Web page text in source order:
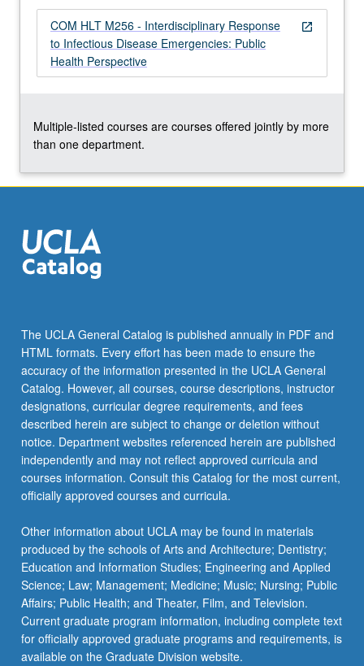
open_in_new
COM HLT M256 - Interdisciplinary Response
to Infectious Disease Emergencies: Public
Health Perspective
Multiple-listed courses are courses offered jointly by more
than one department.
The UCLA General Catalog is published annually in PDF and
HTML formats. Every effort has been made to ensure the
accuracy of the information presented in the UCLA General
Catalog. However, all courses, course descriptions, instructor
designations, curricular degree requirements, and fees
described herein are subject to change or deletion without
notice. Department websites referenced herein are published
independently and may not reflect approved curricula and
courses information. Consult this Catalog for the most current,
officially approved courses and curricula.
Other information about UCLA may be found in materials
produced by the schools of Arts and Architecture; Dentistry;
Education and Information Studies; Engineering and Applied
Science; Law; Management; Medicine; Music; Nursing; Public
Affairs; Public Health; and Theater, Film, and Television.
Current graduate program information, including complete text
for officially approved graduate programs and requirements, is
available on the Graduate Division website.